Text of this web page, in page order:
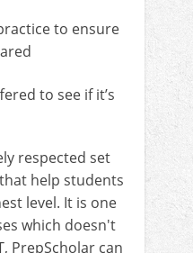
to ensure
to see if it’s
respected set
help students
level. It is one
which doesn't
PrepScholar can